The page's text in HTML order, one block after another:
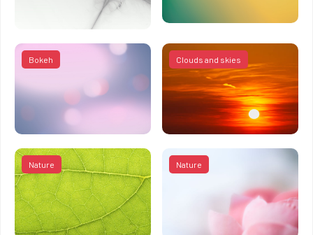
Bokeh Clouds and skies
Nature Nature